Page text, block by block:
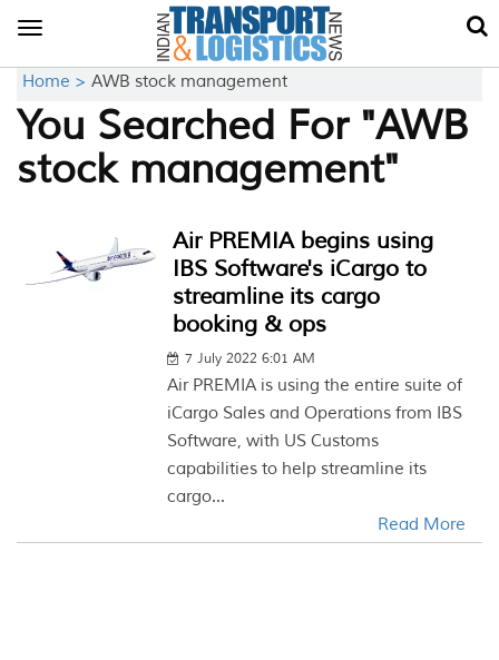
Toggle
Home > AWB stock management
You Searched For "AWB
stock management"
Air PREMIA begins using
IBS Software's iCargo to
streamline its cargo
booking & ops
7 July 2022 6:01 AM
Air PREMIA is using the entire suite of
iCargo Sales and Operations from IBS
Software, with US Customs
capabilities to help streamline its
cargo...
Read More